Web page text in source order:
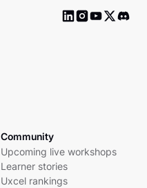
Community
Upcoming live workshops
Learner stories
Uxcel rankings